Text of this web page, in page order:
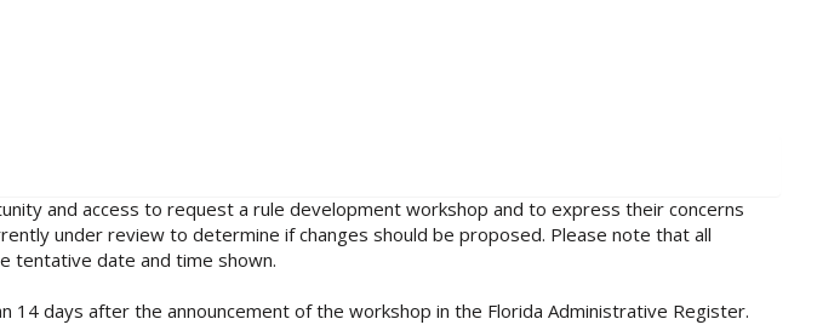
and access to request a rule development workshop and to express their concerns
under review to determine if changes should be proposed. Please note that all
tentative date and time shown.
days after the announcement of the workshop in the Florida Administrative Register.